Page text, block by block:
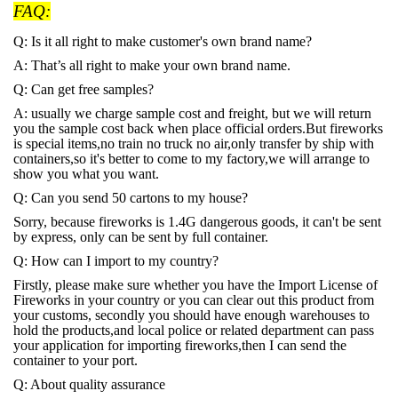
FAQ:
Q: Is it all right to make customer's own brand name?
A: That’s all right to make your own brand name.
Q: Can get free samples?
A: usually we charge sample cost and freight, but we will return
you the sample cost back when place official orders.But fireworks
is special items,no train no truck no air,only transfer by ship with
containers,so it's better to come to my factory,we will arrange to
show you what you want.
Q: Can you send 50 cartons to my house?
Sorry, because fireworks is 1.4G dangerous goods, it can't be sent
by express, only can be sent by full container.
Q: How can I import to my country?
Firstly, please make sure whether you have the Import License of
Fireworks in your country or you can clear out this product from
your customs, secondly you should have enough warehouses to
hold the products,and local police or related department can pass
your application for importing fireworks,then I can send the
container to your port.
Q: About quality assurance